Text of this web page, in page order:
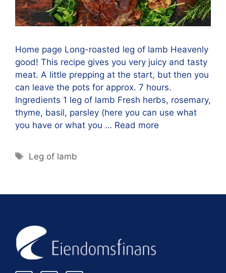
Home page Long-roasted leg of lamb Heavenly
good! This recipe gives you very juicy and tasty
meat. A little prepping at the start, but then you
can leave the pots for approx. 7 hours.
Ingredients 1 leg of lamb Fresh herbs, rosemary,
thyme, basil, parsley (here you can use what
you have or what you … Read more
Leg of lamb